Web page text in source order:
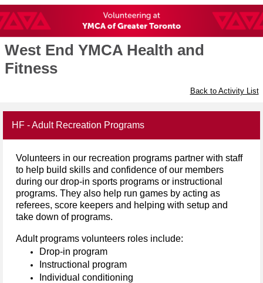
West End YMCA Health and
Fitness
Back to Activity List
HF - Adult Recreation Programs
Volunteers in our recreation programs partner with staff
to help build skills and confidence of our members
during our drop-in sports programs or instructional
programs. They also help run games by acting as
referees, score keepers and helping with setup and
take down of programs.
Adult programs volunteers roles include:
Drop-in program
Instructional program
Individual conditioning